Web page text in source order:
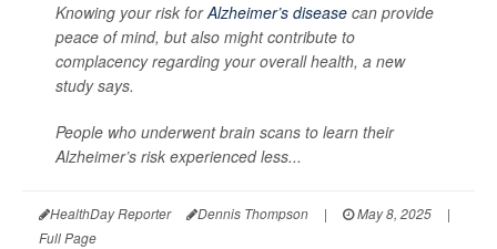
Knowing your risk forAlzheimer’s disease can provide
peace of mind, but also might contribute to
complacency regarding your overall health, a new
study says.
People who underwent brain scans to learn their
Alzheimer’s risk experienced less...
HealthDay Reporter Dennis Thompson | May 8, 2025
|
Full Page